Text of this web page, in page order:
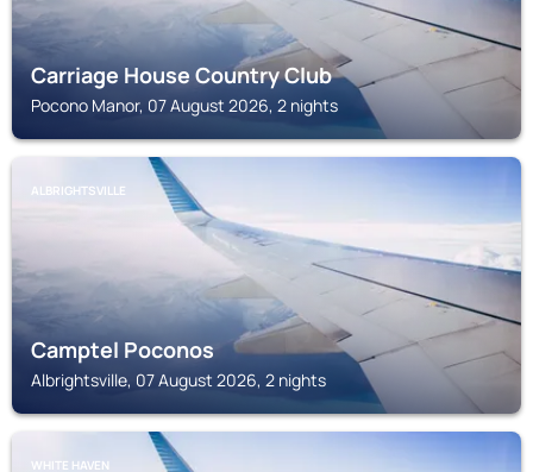
Carriage House Country Club
Pocono Manor, 07 August 2026, 2 nights
ALBRIGHTSVILLE
Camptel Poconos
Albrightsville, 07 August 2026, 2 nights
WHITE HAVEN